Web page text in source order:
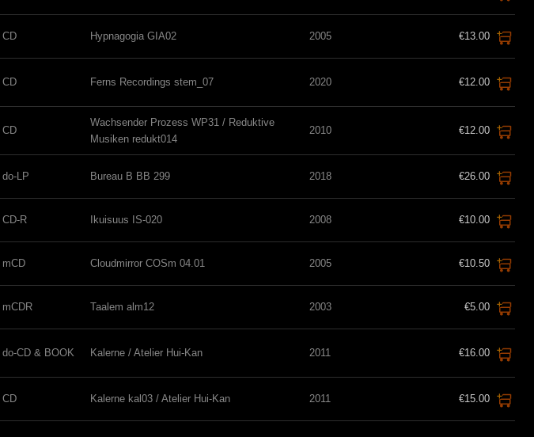
CD Hypnagogia GIA02 2005 €13.00
CD Ferns Recordings stem_07 2020 €12.00
CD
Wachsender Prozess WP31 / Reduktive
Musiken redukt014
2010 €12.00
do-LP Bureau B BB 299 2018 €26.00
CD-R Ikuisuus IS-020 2008 €10.00
mCD Cloudmirror COSm 04.01 2005 €10.50
mCDR Taalem alm12 2003 €5.00
do-CD & BOOK Kalerne / Atelier Hui-Kan 2011 €16.00
CD Kalerne kal03 / Atelier Hui-Kan 2011 €15.00